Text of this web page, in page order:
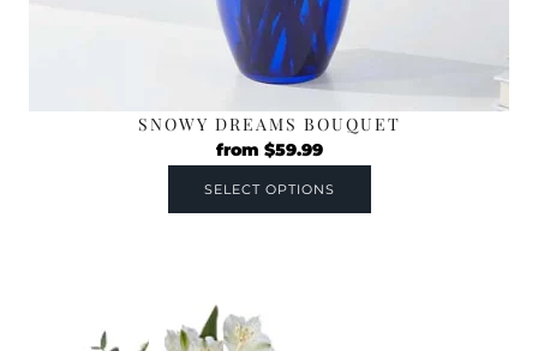
SNOWY DREAMS BOUQUET
from $59.99
SELECT OPTIONS